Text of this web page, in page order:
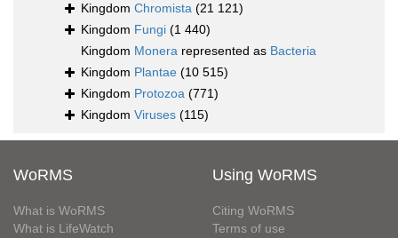
Kingdom Chromista (21 121)
Kingdom Fungi (1 440)
Kingdom Monera represented as Bacteria
Kingdom Plantae (10 515)
Kingdom Protozoa (771)
Kingdom Viruses (115)
WoRMS
What is WoRMS
What is LifeWatch
Using WoRMS
Citing WoRMS
Terms of use